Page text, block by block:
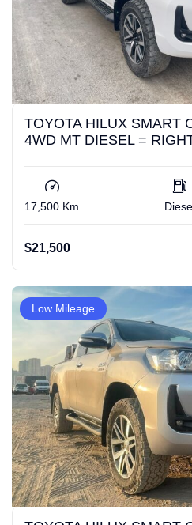
TOYOTA HILUX SMART
4WD MT DIESEL =
17,500 Km
$21,500
Low Mileage